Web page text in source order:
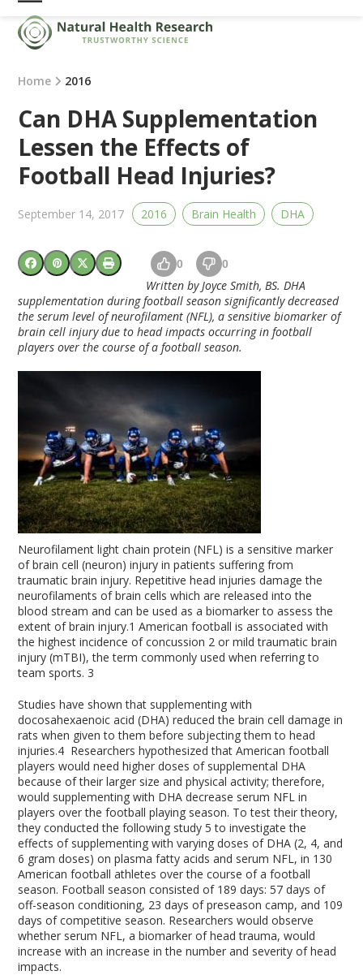
Skip
content
Open
mobile
menu
Close
mobile
menu
Home 2016
Can DHA Supplementation
Lessen the Effects of
Football Head Injuries?
September 14, 2017 2016 Brain Health DHA
0 0
Written by Joyce Smith, BS.DHA
supplementation during football season significantly decreased
the serum level of neurofilament (NFL), a sensitive biomarker of
brain cell injury due to head impacts occurring in football
players over the course of a football season.
Neurofilament light chain protein (NFL) is a sensitive marker
of brain cell (neuron) injury in patients suffering from
traumatic brain injury. Repetitive head injuries damage the
neurofilaments of brain cells which are released into the
blood stream and can be used as a biomarker to assess the
extent of brain injury.1 American football is associated with
the highest incidence of concussion 2 or mild traumatic brain
injury (mTBI), the term commonly used when referring to
team sports. 3
Studies have shown that supplementing with
docosahexaenoic acid (DHA) reduced the brain cell damage in
rats when given to them before subjecting them to head
injuries.4 Researchers hypothesized that American football
players would need higher doses of supplemental DHA
because of their larger size and physical activity; therefore,
would supplementing with DHA decrease serum NFL in
players over the football playing season. To test their theory,
they conducted the following study5 to investigate the
effects of supplementing with varying doses of DHA (2, 4, and
6 gram doses) on plasma fatty acids and serum NFL, in 130
American football athletes over the course of a football
season. Football season consisted of 189 days: 57 days of
off-season conditioning, 23 days of preseason camp, and 109
days of competitive season. Researchers would observe
whether serum NFL, a biomarker of head trauma, would
increase with an increase in the number and severity of head
impacts.